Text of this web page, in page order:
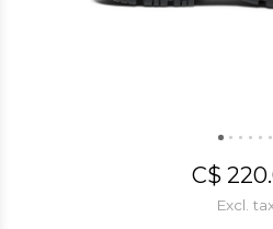
C$
Excl.